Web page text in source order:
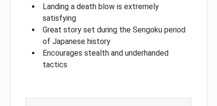
Landing a death blow is extremely
satisfying
Great story set during the Sengoku period
of Japanese history
Encourages stealth and underhanded
tactics